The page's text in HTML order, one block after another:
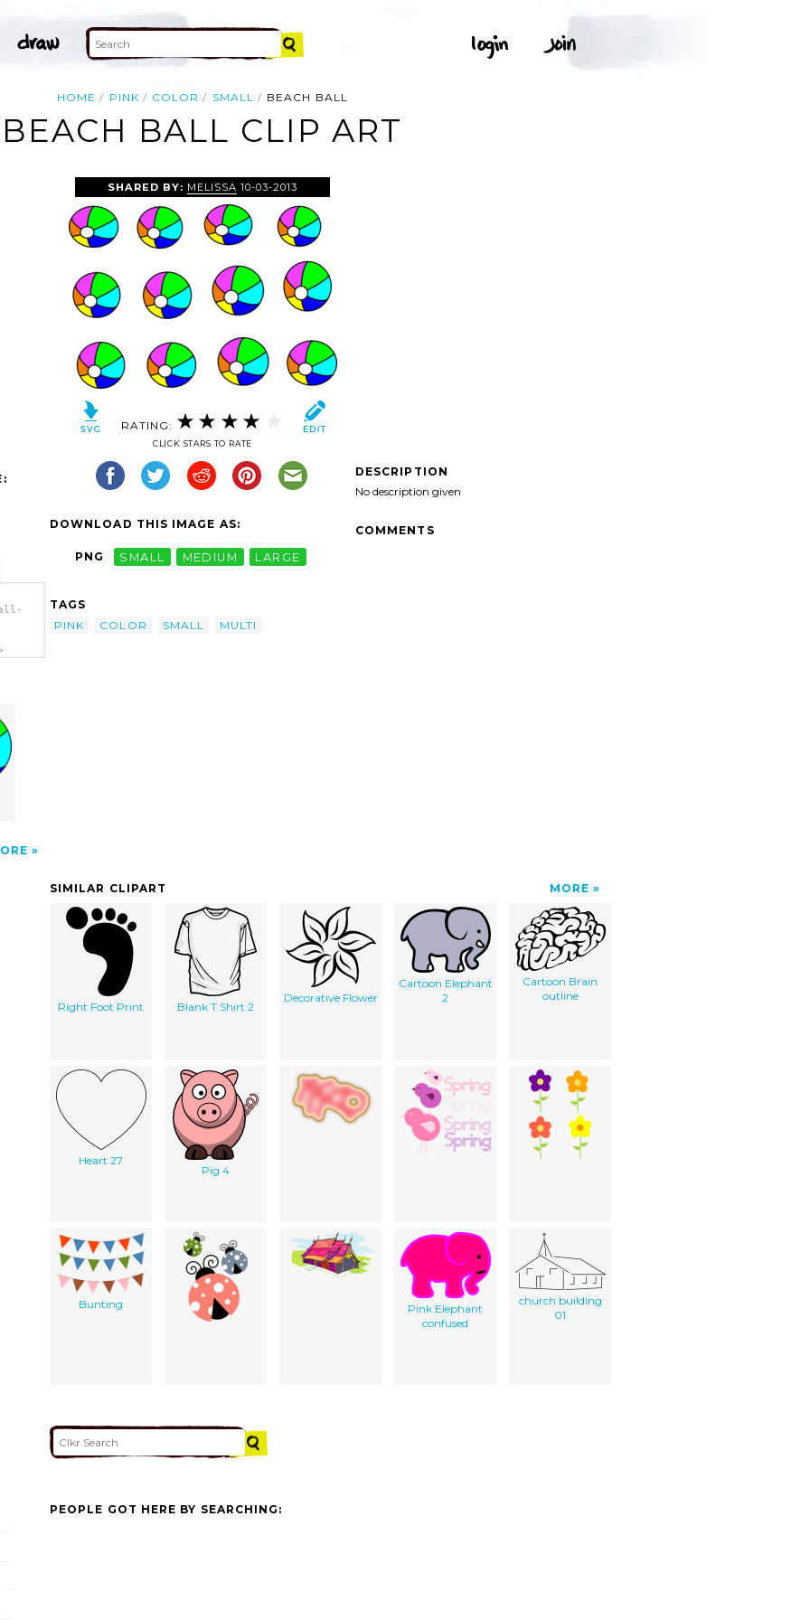
HOME PINK COLOR SMALL BEACH BALL
BEACH BALL CLIP ART
SHARED BY: MELISSA 10-03-2013
RATING:
CLICK STARS TO RATE
DOWNLOAD THIS IMAGE AS:
PNG SMALL MEDIUM LARGE
TAGS
PINK
COLOR SMALL MULTI
DESCRIPTION
No description given
COMMENTS
SIMILAR CLIPART MORE
Right Foot Print Blank T Shirt 2
Decorative Flower
Cartoon Elephant
2
Cartoon Brain
outline
Heart 27
Pig 4
Bunting
Pink Elephant
confused
church building
01
PEOPLE GOT HERE BY SEARCHING: